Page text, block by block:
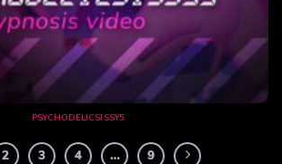
PSYCHODELICSISSY5
2 3 4 … 9